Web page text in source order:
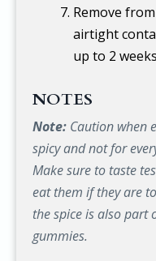
Remove
airtight
up to 2
NOTES
Note: Caution when
spicy and not for
Make sure to taste
eat them if they are
the spice is also part
gummies.